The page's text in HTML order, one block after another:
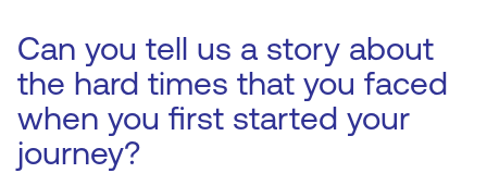
Can you tell us a story about
the hard times that you faced
when you first started your
journey?